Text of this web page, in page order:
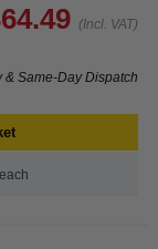
(Incl. VAT)
& Same-Day Dispatch